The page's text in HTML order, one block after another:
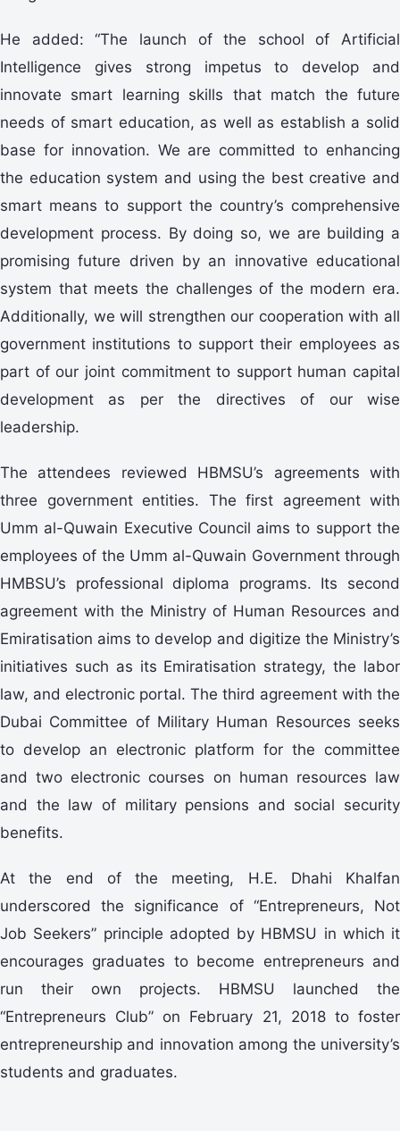
He added: “The launch of the school of Artificial
Intelligence gives strong impetus to develop and
innovate smart learning skills that match the future
needs of smart education, as well as establish a solid
base for innovation. We are committed to enhancing
the education system and using the best creative and
smart means to support the country’s comprehensive
development process. By doing so, we are building a
promising future driven by an innovative educational
system that meets the challenges of the modern era.
Additionally, we will strengthen our cooperation with all
government institutions to support their employees as
part of our joint commitment to support human capital
development as per the directives of our wise
leadership.
The attendees reviewed HBMSU’s agreements with
three government entities. The first agreement with
Umm al-Quwain Executive Council aims to support the
employees of the Umm al-Quwain Government through
HMBSU’s professional diploma programs. Its second
agreement with the Ministry of Human Resources and
Emiratisation aims to develop and digitize the Ministry’s
initiatives such as its Emiratisation strategy, the labor
law, and electronic portal. The third agreement with the
Dubai Committee of Military Human Resources seeks
to develop an electronic platform for the committee
and two electronic courses on human resources law
and the law of military pensions and social security
benefits.
At the end of the meeting, H.E. Dhahi Khalfan
underscored the significance of “Entrepreneurs, Not
Job Seekers” principle adopted by HBMSU in which it
encourages graduates to become entrepreneurs and
run their own projects. HBMSU launched the
“Entrepreneurs Club” on February 21, 2018 to foster
entrepreneurship and innovation among the university’s
students and graduates.